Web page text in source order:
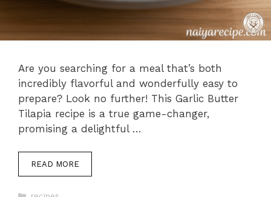
Are you searching for a meal that’s both
incredibly flavorful and wonderfully easy to
prepare? Look no further! This Garlic Butter
Tilapia recipe is a true game-changer,
promising a delightful …
READ MORE
Categories